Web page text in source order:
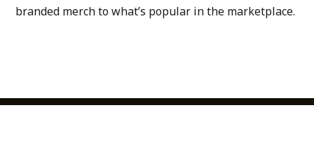
branded merch to what’s popular in the marketplace.